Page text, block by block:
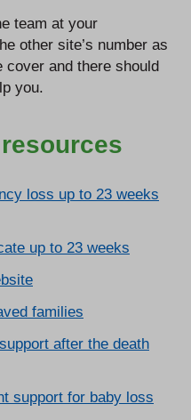
team at your
other site’s number as
and there should
you.
loss up to 23 weeks
up to 23 weeks
families
after the death
support for baby loss